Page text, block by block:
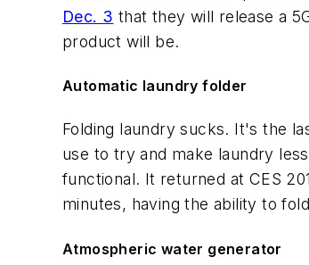
Dec. 3 that they will release a
product will be.
Automatic laundry folder
Folding laundry sucks. It's the
use to try and make laundry
functional. It returned at CES
minutes, having the ability to
Atmospheric water generator